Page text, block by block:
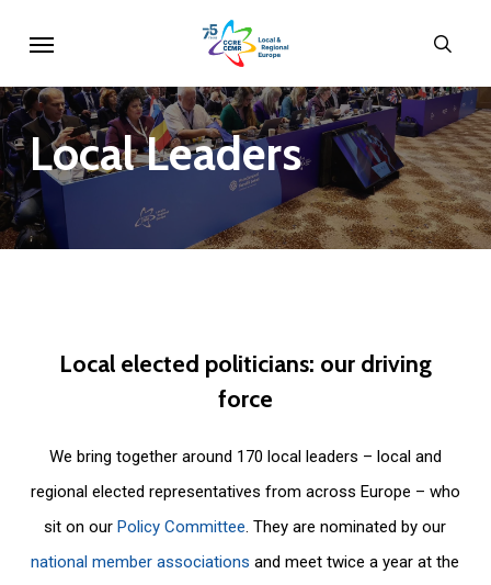
main
content
LocalLeaders
Local elected politicians: our driving
force
We bring together around 170 local leaders – local and
regional elected representatives from across Europe – who
sit on ourPolicy Committee. They are nominated by our
national member associations and meet twice a year at the